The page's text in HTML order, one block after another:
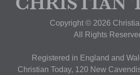
Copyright © 2026
All Rights
Registered in England and
Christian Today, 120 New